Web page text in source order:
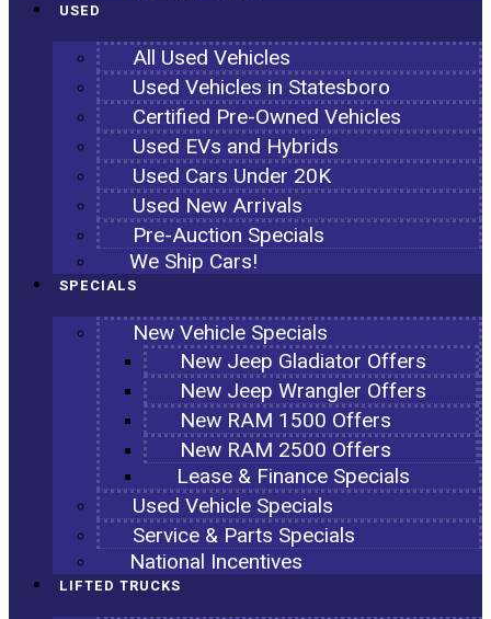
USED
All Used Vehicles
Used Vehicles in Statesboro
Certified Pre-Owned Vehicles
Used EVs and Hybrids
Used Cars Under 20K
Used New Arrivals
Pre-Auction Specials
We Ship Cars!
SPECIALS
New Vehicle Specials
New Jeep Gladiator Offers
New Jeep Wrangler Offers
New RAM 1500 Offers
New RAM 2500 Offers
Lease & Finance Specials
Used Vehicle Specials
Service & Parts Specials
National Incentives
LIFTED TRUCKS